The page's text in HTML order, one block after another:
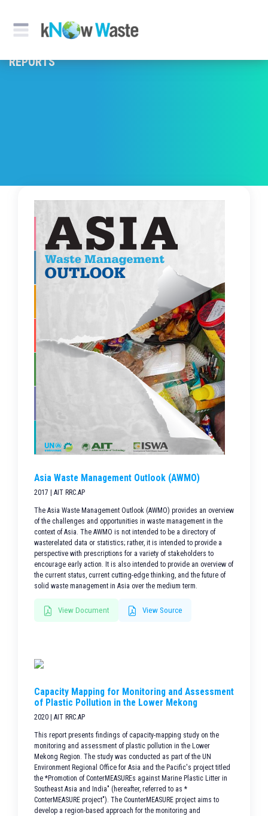
REPORTS & PUBLICATION
REPORTS
Asia Waste Management Outlook (AWMO)
2017 | AIT RRC.AP
The Asia Waste Management Outlook (AWMO) provides an overview
of the challenges and opportunities in waste management in the
context of Asia. The AWMO is not intended to be a directory of
wasterelated data or statistics; rather, it is intended to provide a
perspective with prescriptions for a variety of stakeholders to
encourage early action. It is also intended to provide an overview of
the current status, current cutting-edge thinking, and the future of
solid waste management in Asia over the medium term.
View Document View Source
Capacity Mapping for Monitoring and Assessment
of Plastic Pollution in the Lower Mekong
2020 | AIT RRC.AP
This report presents findings of capacity-mapping study on the
monitoring and assessment of plastic pollution in the Lower
Mekong Region. The study was conducted as part of the UN
Environment Regional Office for Asia and the Pacific's project titled
the *Promotion of ConterMEASUREs against Marine Plastic Litter in
Southeast Asia and India" (hereafter, referred to as *
ConterMEASURE project"). The CounterMEASURE project aims to
develop a region-based approach for the monitoring and